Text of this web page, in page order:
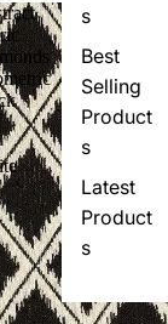
s
Best
Selling
Product
s
Latest
Product
s